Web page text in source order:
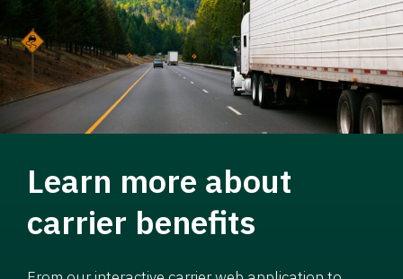
Learn more about
carrier benefits